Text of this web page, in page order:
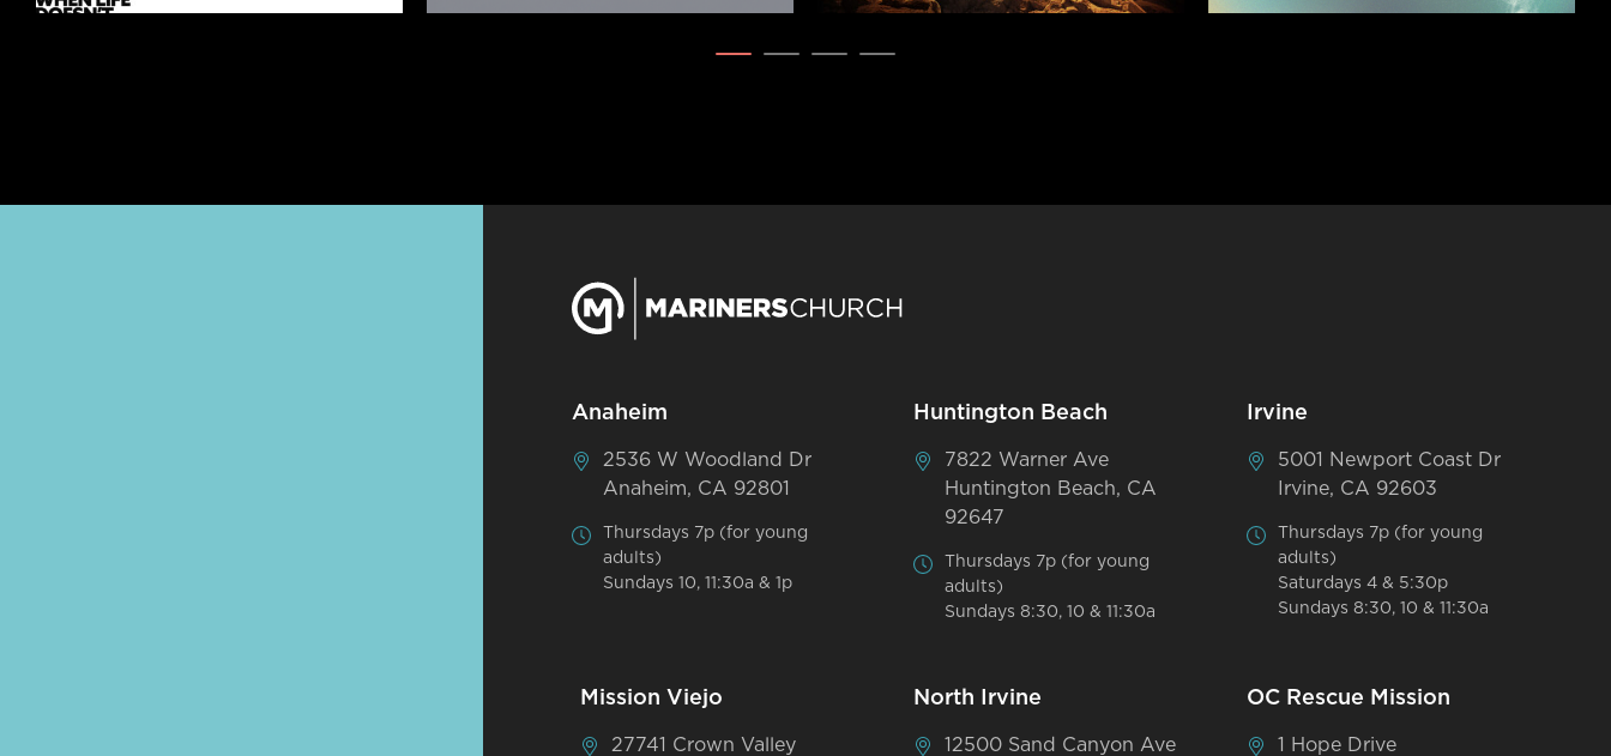
Anaheim
2536 W Woodland Dr
Anaheim, CA 92801
Thursdays 7p (for young
adults)
Sundays 10, 11:30a & 1p
Huntington Beach
7822 Warner Ave
Huntington Beach, CA
92647
Thursdays 7p (for young
adults)
Sundays 8:30, 10 & 11:30a
Irvine
5001 Newport Coast Dr
Irvine, CA 92603
Thursdays 7p (for young
adults)
Saturdays 4 & 5:30p
Sundays 8:30, 10 & 11:30a
Mission Viejo
27741 Crown Valley
North Irvine
12500 Sand Canyon Ave
OC Rescue Mission
1 Hope Drive